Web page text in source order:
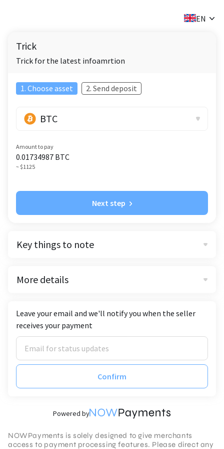
EN
Trick
Trick for the latest infoamrtion
1. Choose asset 2. Send deposit
BTC
Amount to pay
0.01734987 BTC
~ $1125
Next step
Key things to note
More details
Leave your email and we'll notify you when the seller
receives your payment
Confirm
Powered by
NOWPayments is solely designed to give merchants
access to payment processing features. Please direct any